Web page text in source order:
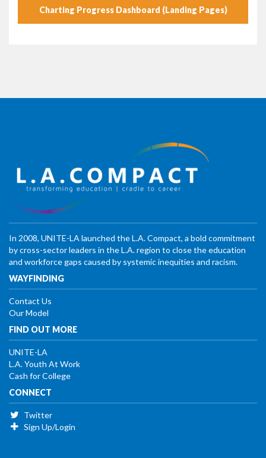
Charting Progress Dashboard (Landing Pages)
In 2008, UNITE-LA launched the L.A. Compact, a bold commitment
by cross-sector leaders in the L.A. region to close the education
and workforce gaps caused by systemic inequities and racism.
WAYFINDING
Contact Us
Our Model
FIND OUT MORE
UNITE-LA
L.A. Youth At Work
Cash for College
CONNECT
Twitter
Sign Up/Login